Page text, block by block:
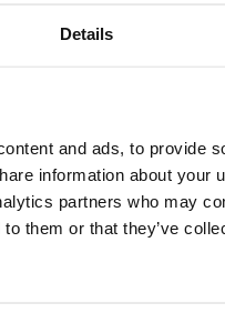
Details
and ads, to provide
information about your
partners who may
to them or that they’ve